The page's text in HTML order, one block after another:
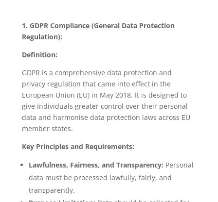
1. GDPR Compliance (General Data Protection
Regulation):
Definition:
GDPR is a comprehensive data protection and
privacy regulation that came into effect in the
European Union (EU) in May 2018. It is designed to
give individuals greater control over their personal
data and harmonise data protection laws across EU
member states.
Key Principles and Requirements:
Lawfulness, Fairness, and Transparency: Personal
data must be processed lawfully, fairly, and
transparently.